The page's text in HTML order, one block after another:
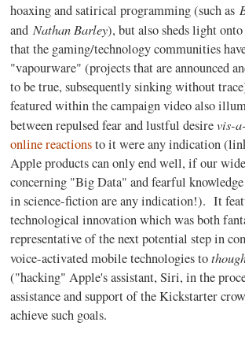
hoaxing and satirical programming (such as
andNathan Barley), but also sheds light
that the gaming/technology communities
"vapourware" (projects that are announced
to be true, subsequently sinking without
featured within the campaign video also
between repulsed fear and lustful desirevis-
online reactionsto it were any indication
Apple products can only end well, if our
concerning "Big Data" and fearful
in science-fiction are any indication!). It
technological innovation which was both
representative of the next potential step in
voice-activated mobile technologies to
("hacking" Apple's assistant, Siri, in the
assistance and support of the Kickstarter
achieve such goals.